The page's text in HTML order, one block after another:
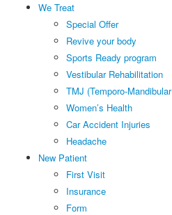
We Treat
Special Offer
Revive your body
Sports Ready program
Vestibular Rehabilitation
TMJ (Temporo-
Women’s Health
Car Accident Injuries
Headache
New Patient
First Visit
Insurance
Form